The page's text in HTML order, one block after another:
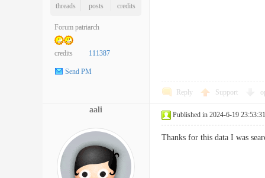
threads
posts
credits
Forum patriarch
credits 111387
Send PM
Reply Support
aali
Published in 2024-6-19 23:53:31
Thanks for this data I was